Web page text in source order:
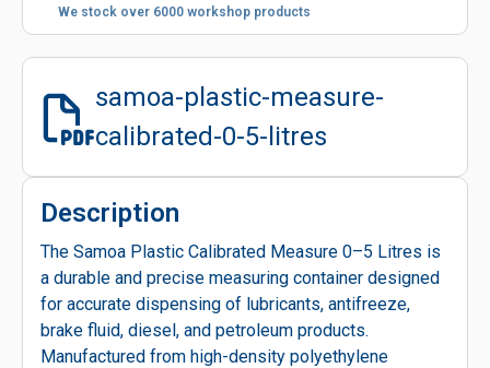
We stock over 6000 workshop products
samoa-plastic-measure-
calibrated-0-5-litres
Description
The Samoa Plastic Calibrated Measure 0–5 Litres is
a durable and precise measuring container designed
for accurate dispensing of lubricants, antifreeze,
brake fluid, diesel, and petroleum products.
Manufactured from high-density polyethylene